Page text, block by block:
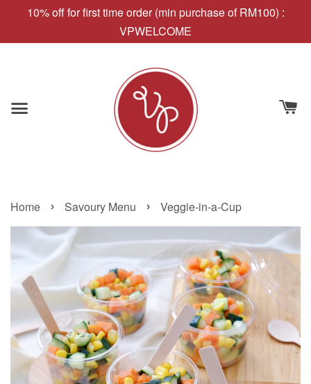
10% off for first time order (min purchase of RM100) :
VPWELCOME
Home › Savoury Menu › Veggie-in-a-Cup